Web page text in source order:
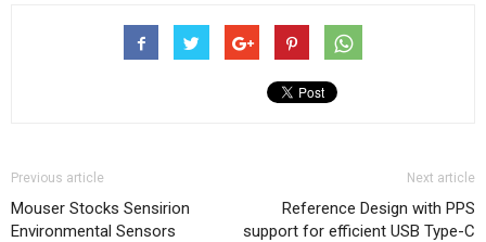
Previous article
Mouser Stocks Sensirion
Environmental Sensors
Next article
Reference Design with PPS
support for efficient USB Type-C